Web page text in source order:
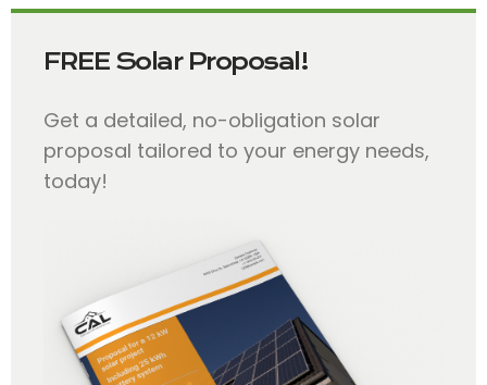
FREE Solar Proposal!
Get a detailed, no-obligation solar
proposal tailored to your energy needs,
today!